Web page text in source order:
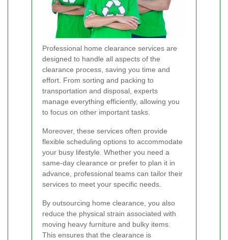
Professional home clearance services are
designed to handle all aspects of the
clearance process, saving you time and
effort. From sorting and packing to
transportation and disposal, experts
manage everything efficiently, allowing you
to focus on other important tasks.
Moreover, these services often provide
flexible scheduling options to accommodate
your busy lifestyle. Whether you need a
same-day clearance or prefer to plan it in
advance, professional teams can tailor their
services to meet your specific needs.
By outsourcing home clearance, you also
reduce the physical strain associated with
moving heavy furniture and bulky items.
This ensures that the clearance is